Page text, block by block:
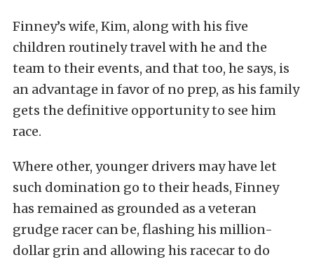
Finney’s wife, Kim, along with his five
children routinely travel with he and the
team to their events, and that too, he says, is
an advantage in favor of no prep, as his family
gets the definitive opportunity to see him
race.
Where other, younger drivers may have let
such domination go to their heads, Finney
has remained as grounded as a veteran
grudge racer can be, flashing his million-
dollar grin and allowing his racecar to do